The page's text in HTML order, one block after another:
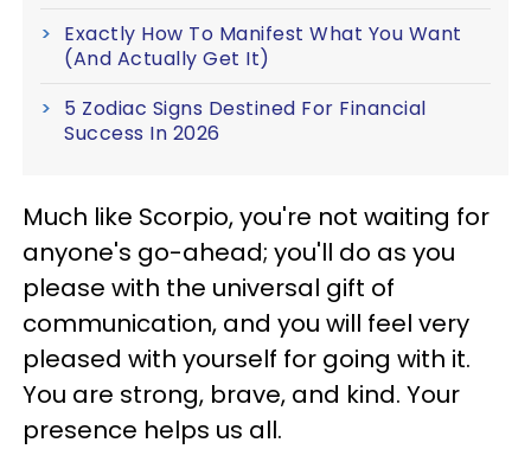
Exactly How To Manifest What You Want
(And Actually Get It)
5 Zodiac Signs Destined For Financial
Success In 2026
Much like Scorpio, you're not waiting for
anyone's go-ahead; you'll do as you
please with the universal gift of
communication, and you will feel very
pleased with yourself for going with it.
You are strong, brave, and kind. Your
presence helps us all.